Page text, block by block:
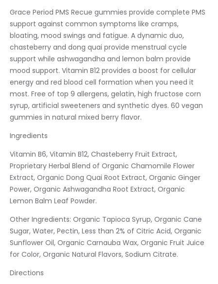
Grace Period PMS Recue gummies provide complete PMS
support against common symptoms like cramps,
bloating, mood swings and fatigue. A dynamic duo,
chasteberry and dong quai provide menstrual cycle
support while ashwagandha and lemon balm provide
mood support. Vitamin B12 provides a boost for cellular
energy and red blood cell formation when you need it
most. Free of top 9 allergens, gelatin, high fructose corn
syrup, artificial sweeteners and synthetic dyes. 60 vegan
gummies in natural mixed berry flavor.
Ingredients
Vitamin B6, Vitamin B12, Chasteberry Fruit Extract,
Proprietary Herbal Blend of Organic Chamomile Flower
Extract, Organic Dong Quai Root Extract, Organic Ginger
Power, Organic Ashwagandha Root Extract, Organic
Lemon Balm Leaf Powder.
Other Ingredients: Organic Tapioca Syrup, Organic Cane
Sugar, Water, Pectin, Less than 2% of Citric Acid, Organic
Sunflower Oil, Organic Carnauba Wax, Organic Fruit Juice
for Color, Organic Natural Flavors, Sodium Citrate.
Directions